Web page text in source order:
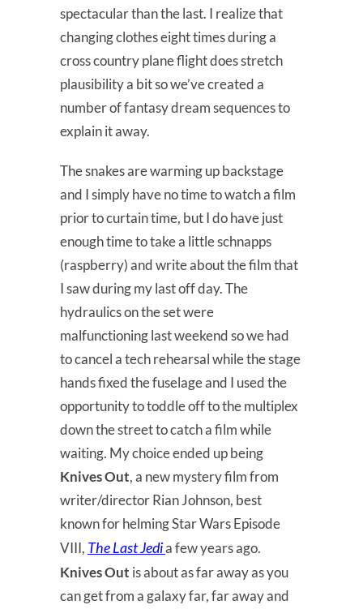
spectacular than the last. I realize that
changing clothes eight times during a
cross country plane flight does stretch
plausibility a bit so we’ve created a
number of fantasy dream sequences to
explain it away.
The snakes are warming up backstage
and I simply have no time to watch a film
prior to curtain time, but I do have just
enough time to take a little schnapps
(raspberry) and write about the film that
I saw during my last off day. The
hydraulics on the set were
malfunctioning last weekend so we had
to cancel a tech rehearsal while the stage
hands fixed the fuselage and I used the
opportunity to toddle off to the multiplex
down the street to catch a film while
waiting. My choice ended up being
Knives Out, a new mystery film from
writer/director Rian Johnson, best
known for helming Star Wars Episode
VIII, The Last Jedia few years ago.
Knives Out is about as far away as you
can get from a galaxy far, far away and